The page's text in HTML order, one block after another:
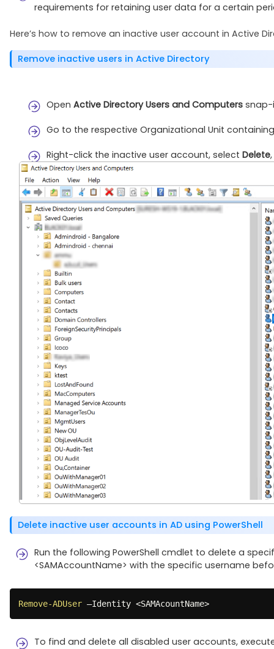
requirements for retaining user data for a certain
Here’s how to remove an inactive user account in Active
Remove inactive users in Active Directory
Open Active Directory Users and Computers snap-
Go to the respective Organizational Unit
Right-click the inactive user account, select Delete
Delete inactive user accounts in AD using PowerShell
Run the following PowerShell cmdlet to delete a
<SAMAccountName> with the specific username
Remove-ADUser –Identity <SAMAcountName>
To find and delete all disabled user accounts,